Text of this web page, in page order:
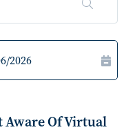
Aware Of Virtual